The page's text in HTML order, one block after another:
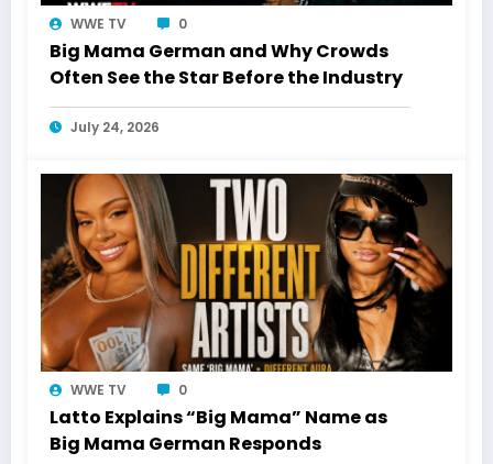
WWE TV 0
Big Mama German and Why Crowds
Often See the Star Before the Industry
July 24, 2026
WWE TV 0
Latto Explains “Big Mama” Name as
Big Mama German Responds